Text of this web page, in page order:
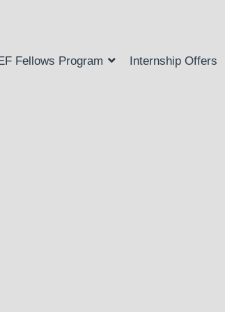
Fellows Program Internship Offers